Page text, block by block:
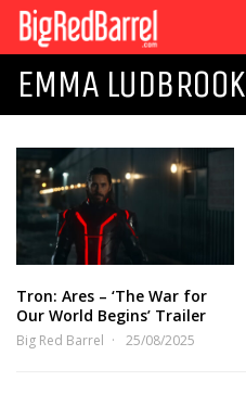
EMMA LUDBROOK
Tron: Ares – ‘The War for
Our World Begins’ Trailer
Big Red Barrel 25/08/2025